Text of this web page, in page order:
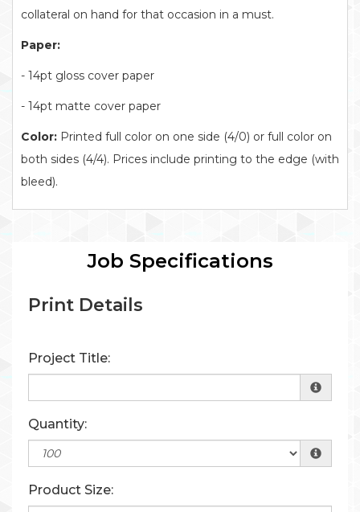
collateral on hand for that occasion in a must.
Paper:
- 14pt gloss cover paper
- 14pt matte cover paper
Color: Printed full color on one side (4/0) or full color on
both sides (4/4). Prices include printing to the edge (with
bleed).
Job Specifications
Print Details
Project Title:
Quantity:
Product Size: